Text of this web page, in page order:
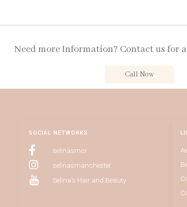
Need more Information? Contact us for
Call Now
SOCIAL NETWORKS
selinasmcr
selinasmanchester
Selina's Hair and Beauty